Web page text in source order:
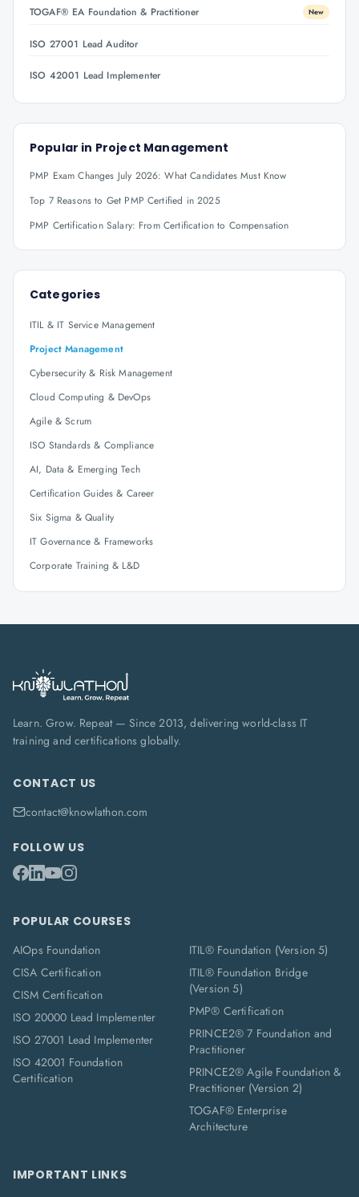
TOGAF® EA Foundation & Practitioner New
ISO 27001 Lead Auditor
ISO 42001 Lead Implementer
Popular in Project Management
PMP Exam Changes July 2026: What Candidates Must Know
Top 7 Reasons to Get PMP Certified in 2025
PMP Certification Salary: From Certification to Compensation
Categories
ITIL & IT Service Management
Project Management
Cybersecurity & Risk Management
Cloud Computing & DevOps
Agile & Scrum
ISO Standards & Compliance
AI, Data & Emerging Tech
Certification Guides & Career
Six Sigma & Quality
IT Governance & Frameworks
Corporate Training & L&D
Learn. Grow. Repeat — Since 2013, delivering world-class IT
training and certifications globally.
CONTACT US
contact@knowlathon.com
FOLLOW US
POPULAR COURSES
AIOps Foundation
CISA Certification
CISM Certification
ISO 20000 Lead Implementer
ISO 27001 Lead Implementer
ISO 42001 Foundation
Certification
ITIL® Foundation (Version 5)
ITIL® Foundation Bridge
(Version 5)
PMP® Certification
PRINCE2® 7 Foundation and
Practitioner
PRINCE2® Agile Foundation &
Practitioner (Version 2)
TOGAF® Enterprise
Architecture
IMPORTANT LINKS